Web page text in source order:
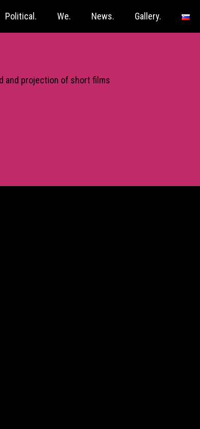
Political. We. News. Gallery.
and projection of short films